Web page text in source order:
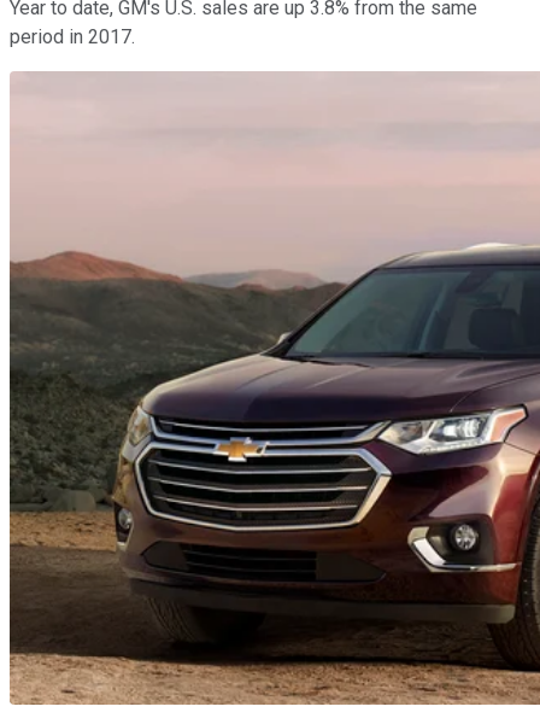
Year to date, GM's U.S. sales are up 3.8% from the same
period in 2017.